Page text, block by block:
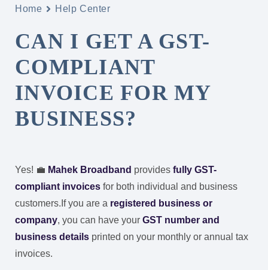
Home Help Center
CAN I GET A GST-
COMPLIANT
INVOICE FOR MY
BUSINESS?
Yes! 💼 Mahek Broadband provides fully GST-
compliant invoices for both individual and business
customers. If you are a registered business or
company, you can have your GST number and
business details printed on your monthly or annual tax
invoices.